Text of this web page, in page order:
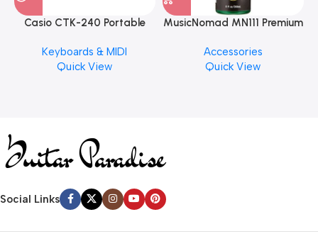
Casio CTK-240 Portable
Keyboards & MIDI
Quick View
MusicNomad MN111 Premium
Finishes, 8 oz. For Drums
Cymbal Caring
Accessories
Quick View
Social Links